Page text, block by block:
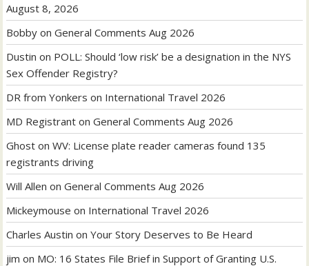
August 8, 2026
Bobby onGeneral Comments Aug 2026
Dustin on POLL: Should ‘low risk’ be a designation in the NYS
Sex Offender Registry?
DR from Yonkers on International Travel 2026
MD Registrant onGeneral Comments Aug 2026
Ghost onWV: License plate reader cameras found 135
registrants driving
Will Allen onGeneral Comments Aug 2026
Mickeymouse on International Travel 2026
Charles Austin onYour Story Deserves to Be Heard
jim on MO: 16 States File Brief in Support of Granting U.S.